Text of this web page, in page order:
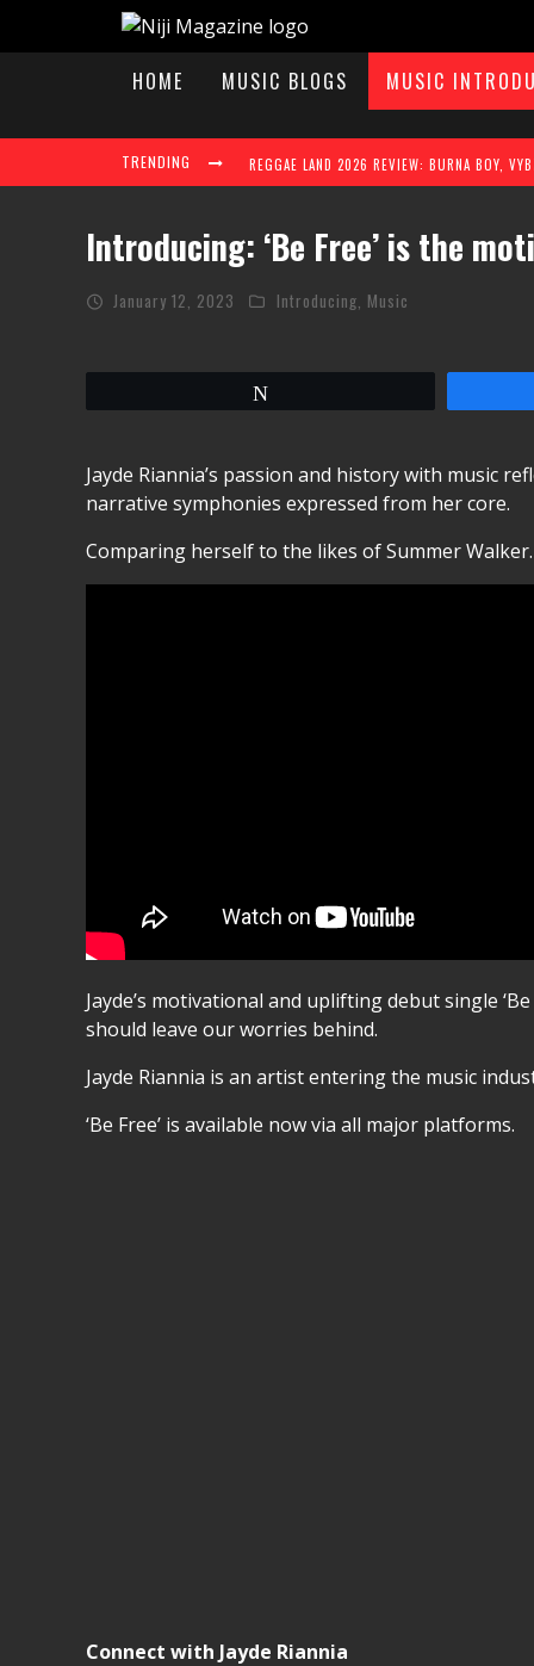
HOME MUSIC BLOGS MUSIC
TRENDING
REGGAE LAND 2026 TAKES OVER MILTON
Introducing: ‘Be Free’ is the
January 12, 2023 Introducing, Music
Jayde Riannia’s passion and history with music
narrative symphonies expressed from her core.
Comparing herself to the likes of Summer
Jayde’s motivational and uplifting debut single ‘Be
should leave our worries behind.
Jayde Riannia is an artist entering the music
‘Be Free’ is available now via all major platforms.
Connect with Jayde Riannia